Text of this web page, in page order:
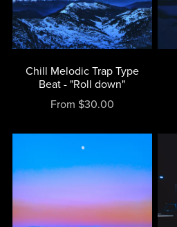
Chill Melodic Trap Type
Beat - "Roll down"
From $30.00